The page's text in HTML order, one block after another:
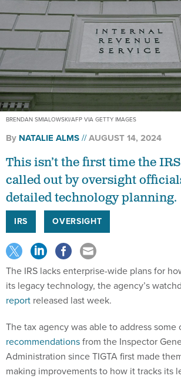
BRENDAN SMIALOWSKI/AFP VIA GETTY IMAGES
By NATALIE ALMS AUGUST 14, 2024
This isn’t the first time the
called out by oversight
detailed technology planning.
IRS OVERSIGHT
The IRS lacks enterprise-wide plans for
its legacy technology, the agency’s
report released last week.
The tax agency was able to address some
recommendationsfrom the Inspector
Administration since TIGTA first made
making improvements to how it tracks its